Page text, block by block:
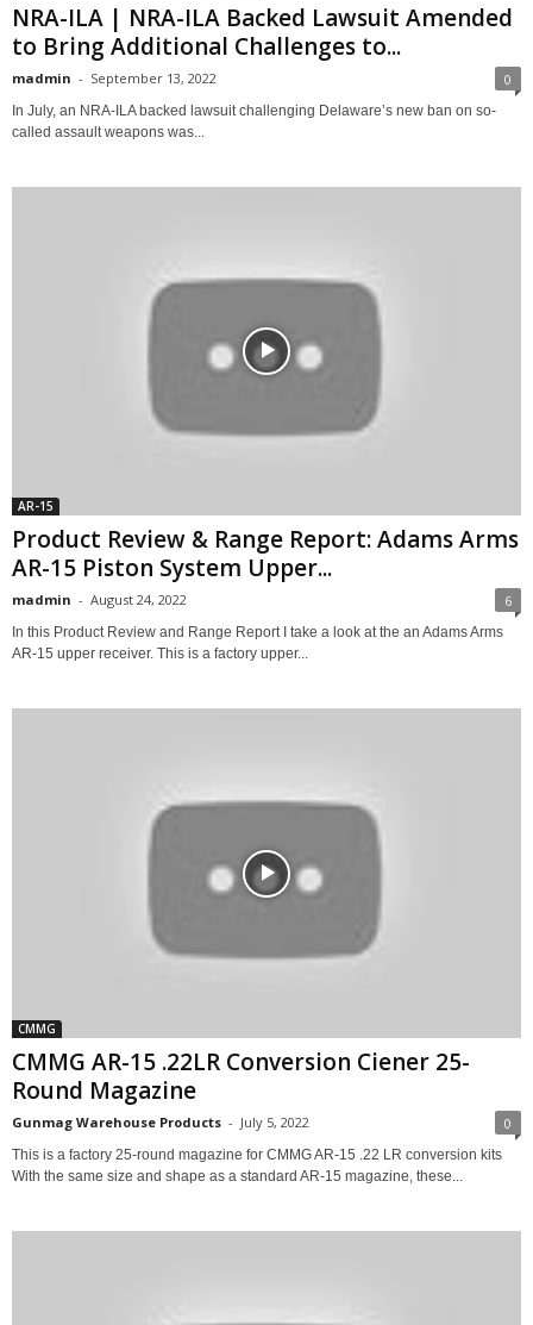
NRA-ILA | NRA-ILA Backed Lawsuit Amended
to Bring Additional Challenges to...
madmin - September 13, 2022 0
In July, an NRA-ILA backed lawsuit challenging Delaware’s new ban on so-
called assault weapons was...
AR-15
Product Review & Range Report: Adams Arms
AR-15 Piston System Upper...
madmin - August 24, 2022 6
In this Product Review and Range Report I take a look at the an Adams Arms
AR-15 upper receiver. This is a factory upper...
CMMG
CMMG AR-15 .22LR Conversion Ciener 25-
Round Magazine
Gunmag Warehouse Products - July 5, 2022 0
This is a factory 25-round magazine for CMMG AR-15 .22 LR conversion kits
With the same size and shape as a standard AR-15 magazine, these...